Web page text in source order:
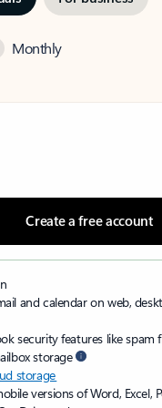
Monthly
Create a free account
and calendar on web,
security features like spam
storage
storage
versions of Word, Excel,